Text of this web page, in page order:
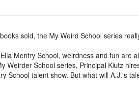
sold, the My Weird School series
Mentry School, weirdness and fun are
Weirder School series, Principal Klutz
School talent show. But what will A.J.'s